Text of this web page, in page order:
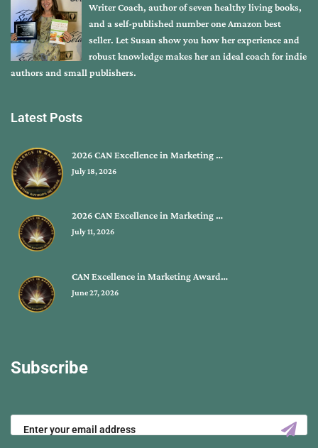
Writer Coach, author of seven healthy living books,
and a self-published number one Amazon best
seller. Let Susan show you how her experience and
robust knowledge makes her an ideal coach for indie
authors and small publishers.
Latest Posts
2026 CAN Excellence in Marketing …
July 18, 2026
2026 CAN Excellence in Marketing …
July 11, 2026
CAN Excellence in Marketing Award…
June 27, 2026
Subscribe